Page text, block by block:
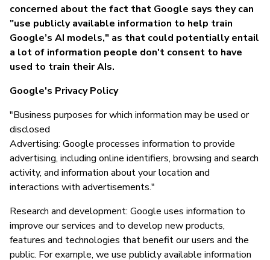
concerned about the fact that Google says they can
"use publicly available information to help train
Google’s AI models," as that could potentially entail
a lot of information people don't consent to have
used to train their AIs.
Google's Privacy Policy
"Business purposes for which information may be used or
disclosed
Advertising: Google processes information to provide
advertising, including online identifiers, browsing and search
activity, and information about your location and
interactions with advertisements."
Research and development: Google uses information to
improve our services and to develop new products,
features and technologies that benefit our users and the
public. For example, we use publicly available information